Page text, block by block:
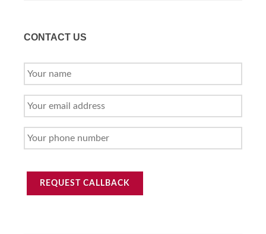
CONTACT US
YOUR
NAME
YOUR
EMAIL
YOUR
PHONE
REQUEST CALLBACK